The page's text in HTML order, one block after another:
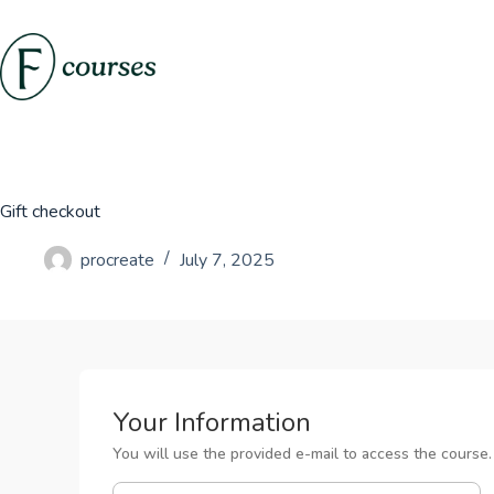
to
content
Gift checkout
procreate
July 7, 2025
Your Information
You will use the provided e-mail to access the course.